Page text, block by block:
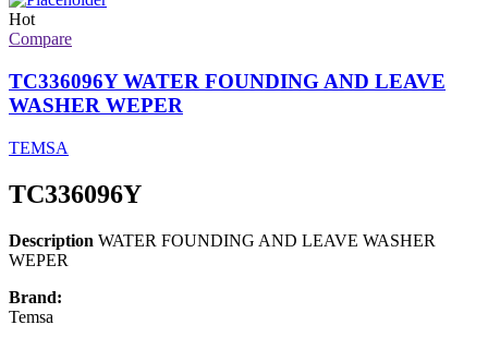
Hot
Compare
TC336096Y WATER FOUNDING AND LEAVE
WASHER WEPER
TEMSA
TC336096Y
Description WATER FOUNDING AND LEAVE WASHER
WEPER
Brand:
Temsa